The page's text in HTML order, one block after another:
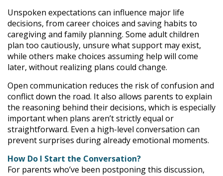
Unspoken expectations can influence major life
decisions, from career choices and saving habits to
caregiving and family planning. Some adult children
plan too cautiously, unsure what support may exist,
while others make choices assuming help will come
later, without realizing plans could change.
Open communication reduces the risk of confusion and
conflict down the road. It also allows parents to explain
the reasoning behind their decisions, which is especially
important when plans aren’t strictly equal or
straightforward. Even a high-level conversation can
prevent surprises during already emotional moments.
How Do I Start the Conversation?
For parents who’ve been postponing this discussion,